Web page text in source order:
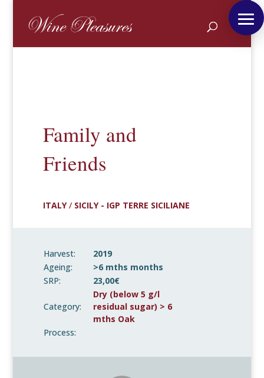
Family and
Friends
ITALY/ SICILY - IGP TERRE SICILIANE
Harvest:
2019
Ageing:
>6 mths months
SRP:
23,00€
Category:
Dry (below 5 g/l
residual sugar) > 6
mths Oak
Process: